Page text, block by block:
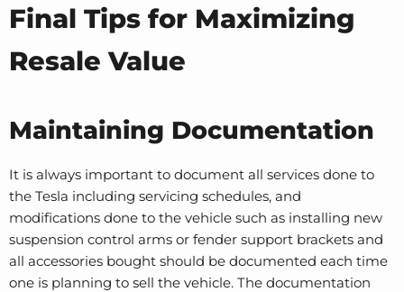
Final Tips for Maximizing
Resale Value
Maintaining Documentation
It is always important to document all services done to
the Tesla including servicing schedules, and
modifications done to the vehicle such as installing new
suspension control arms or fender support brackets and
all accessories bought should be documented each time
one is planning to sell the vehicle. The documentation